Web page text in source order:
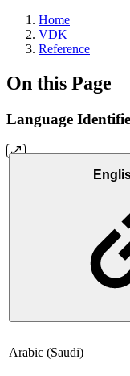
Home
VDK
Reference
On this Page
Language
Arabic (Saudi)